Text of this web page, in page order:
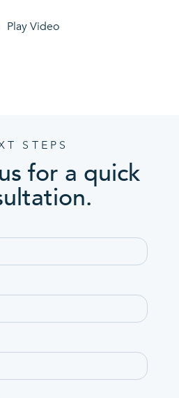
Play Video
STEPS
for a quick